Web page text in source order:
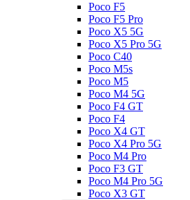
Poco F5
Poco F5 Pro
Poco X5 5G
Poco X5 Pro 5G
Poco C40
Poco M5s
Poco M5
Poco M4 5G
Poco F4 GT
Poco F4
Poco X4 GT
Poco X4 Pro 5G
Poco M4 Pro
Poco F3 GT
Poco M4 Pro 5G
Poco X3 GT